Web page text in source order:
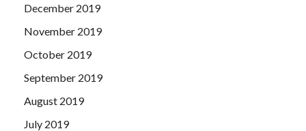
December 2019
November 2019
October 2019
September 2019
August 2019
July 2019